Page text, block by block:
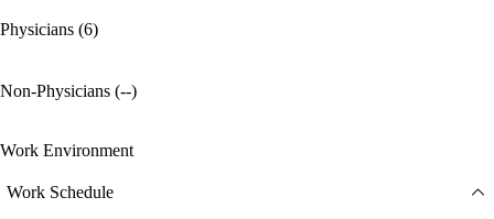
Physicians (6)
Non-Physicians (--)
Work Environment
Work Schedule